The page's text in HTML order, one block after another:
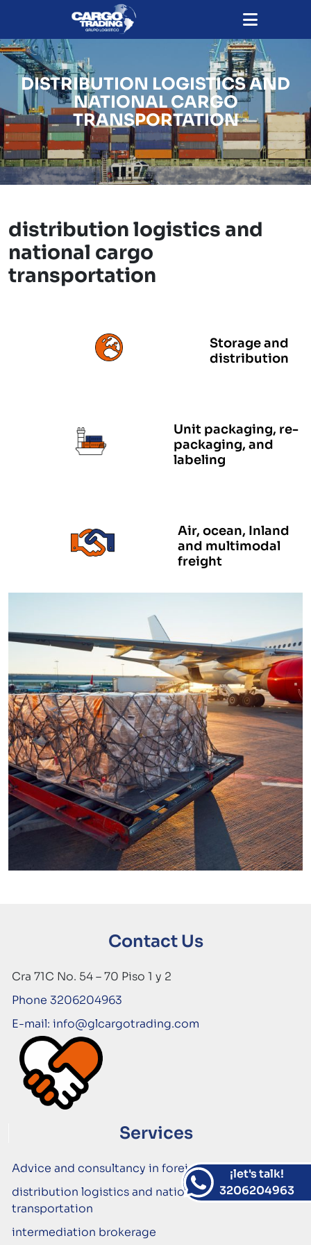
DISTRIBUTION LOGISTICS AND
NATIONAL CARGO
TRANSPORTATION
distribution logistics and
national cargo
transportation
Storage and
distribution
Unit packaging, re-
packaging, and
labeling
Air, ocean, Inland
and multimodal
freight
¡let's talk!
3206204963
Contact Us
Cra 71C No. 54 – 70 Piso 1 y 2
Phone 3206204963
E-mail: info@glcargotrading.com
Services
Advice and consultancy in foreign trade
distribution logistics and national cargo
transportation
intermediation brokerage